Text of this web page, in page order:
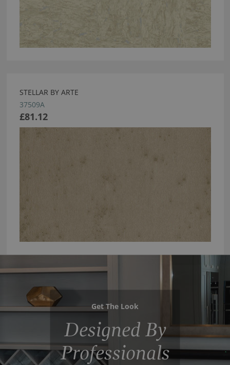
STELLAR BY ARTE
37509A
£81.12
Get The Look
Designed By
Professionals